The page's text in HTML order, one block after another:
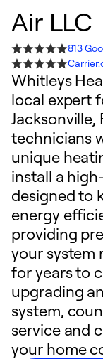
Air LLC
813
Whitleys
local expert
Jacksonville,
technicians
unique
install a
designed to
energy
providing
your system
for years to
upgrading
system,
service and
your home